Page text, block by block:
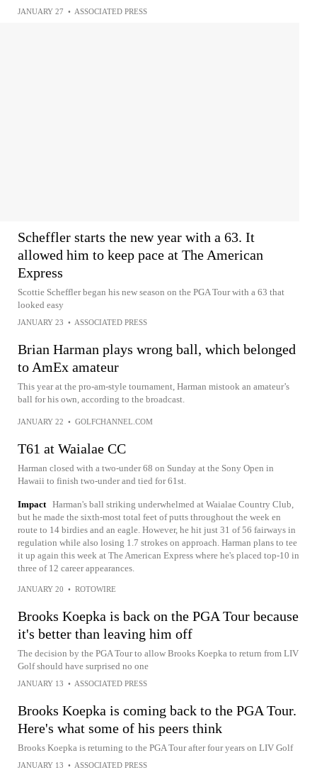
JANUARY 27 • ASSOCIATED PRESS
Scheffler starts the new year with a 63. It
allowed him to keep pace at The American
Express
Scottie Scheffler began his new season on the PGA Tour with a 63 that
looked easy
JANUARY 23 • ASSOCIATED PRESS
Brian Harman plays wrong ball, which belonged
to AmEx amateur
This year at the pro-am-style tournament, Harman mistook an amateur’s
ball for his own, according to the broadcast.
JANUARY 22 • GOLFCHANNEL.COM
T61 at Waialae CC
Harman closed with a two-under 68 on Sunday at the Sony Open in
Hawaii to finish two-under and tied for 61st.
Impact Harman's ball striking underwhelmed at Waialae Country Club,
but he made the sixth-most total feet of putts throughout the week en
route to 14 birdies and an eagle. However, he hit just 31 of 56 fairways in
regulation while also losing 1.7 strokes on approach. Harman plans to tee
it up again this week at The American Express where he's placed top-10 in
three of 12 career appearances.
JANUARY 20 • ROTOWIRE
Brooks Koepka is back on the PGA Tour because
it's better than leaving him off
The decision by the PGA Tour to allow Brooks Koepka to return from LIV
Golf should have surprised no one
JANUARY 13 • ASSOCIATED PRESS
Brooks Koepka is coming back to the PGA Tour.
Here's what some of his peers think
Brooks Koepka is returning to the PGA Tour after four years on LIV Golf
JANUARY 13 • ASSOCIATED PRESS